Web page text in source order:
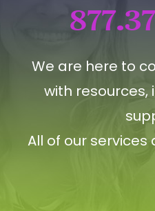
We are here to
with
All of our